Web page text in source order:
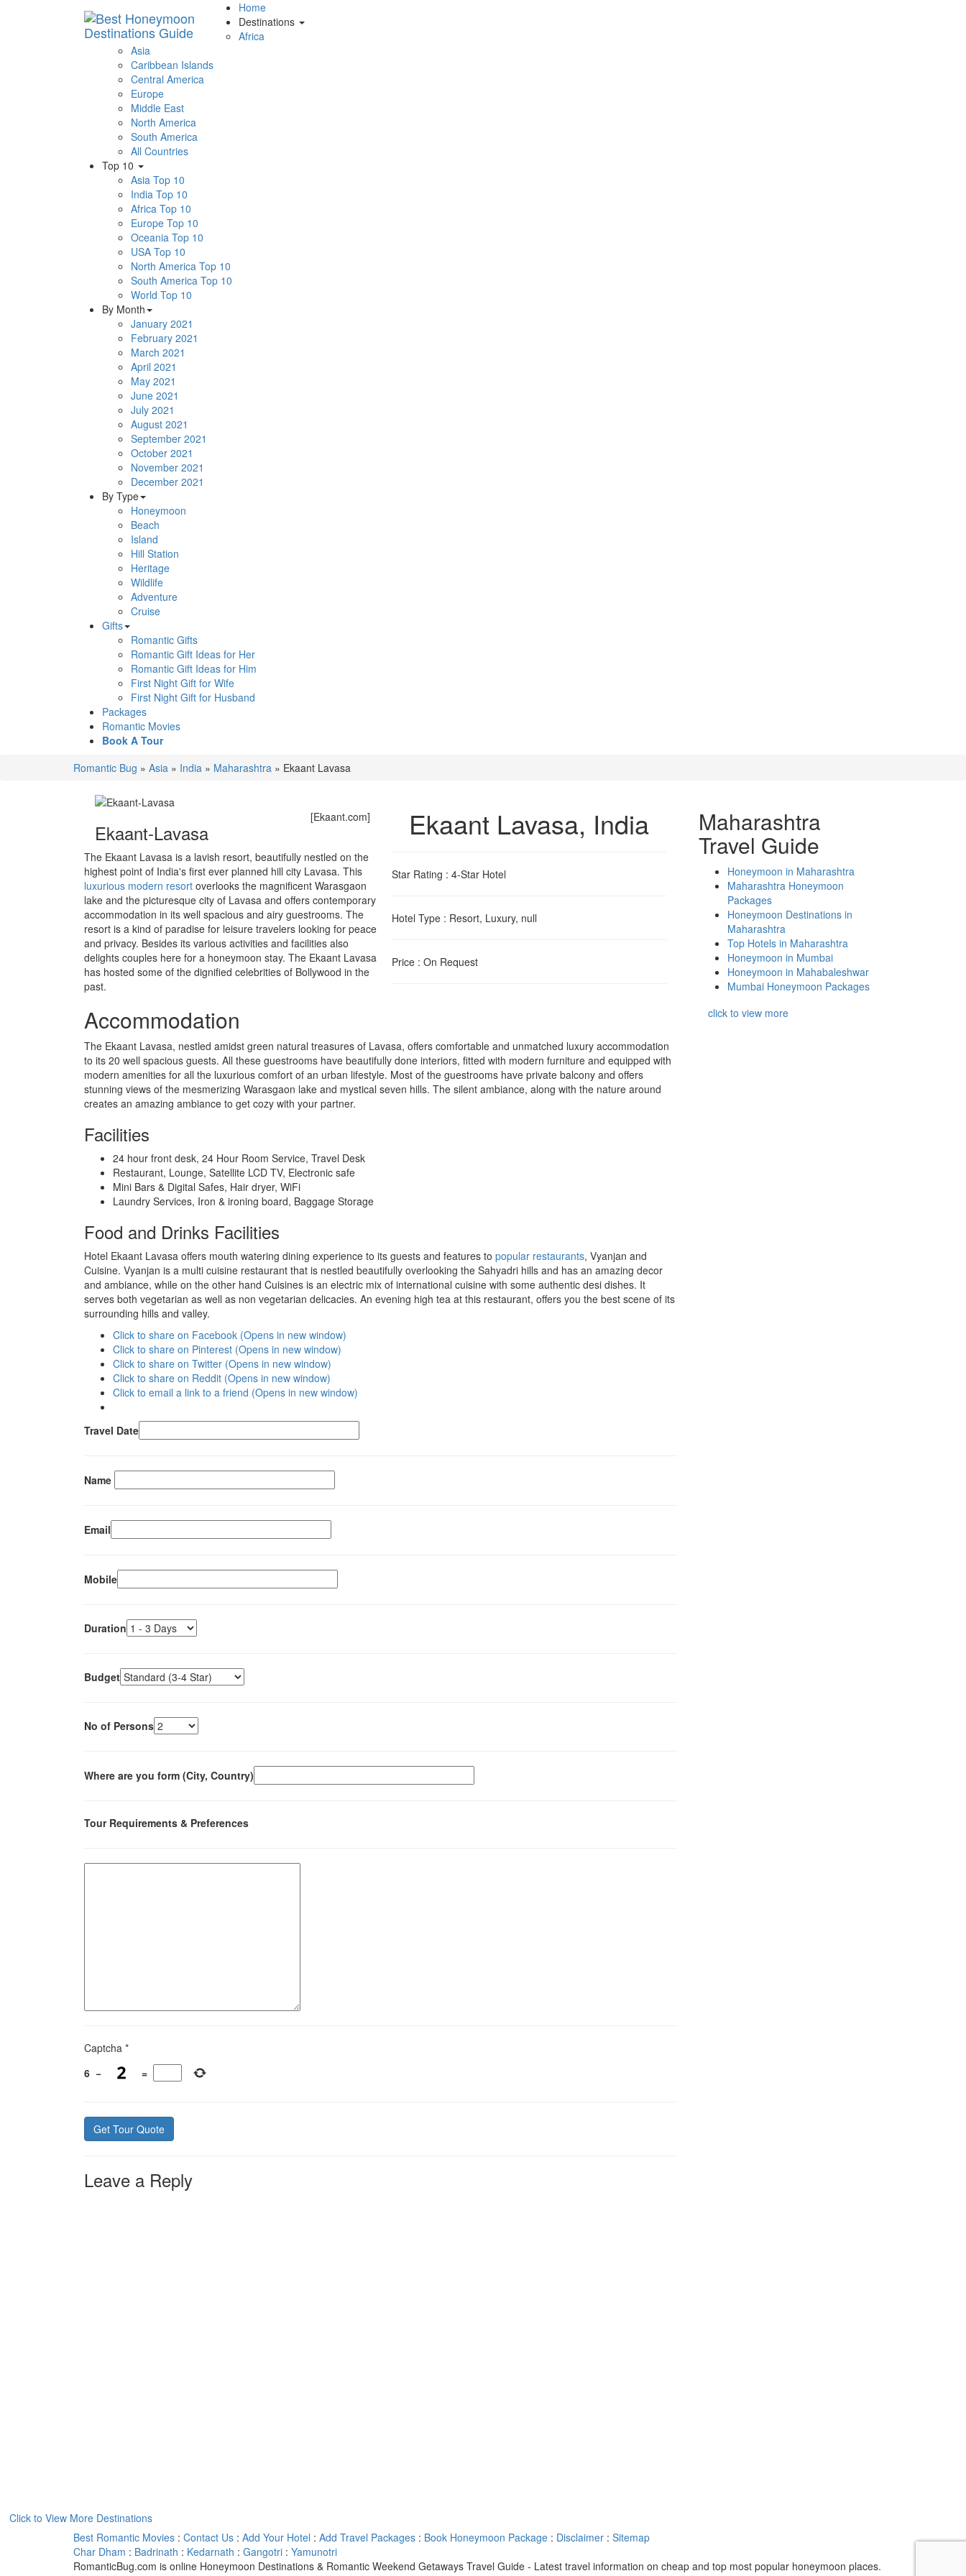
Home
Destinations
Africa
Asia
Caribbean Islands
Central America
Europe
Middle East
North America
South America
All Countries
Top 10
Asia Top 10
India Top 10
Africa Top 10
Europe Top 10
Oceania Top 10
USA Top 10
North America Top 10
South America Top 10
World Top 10
By Month
January 2021
February 2021
March 2021
April 2021
May 2021
June 2021
July 2021
August 2021
September 2021
October 2021
November 2021
December 2021
By Type
Honeymoon
Beach
Island
Hill Station
Heritage
Wildlife
Adventure
Cruise
Gifts
Romantic Gifts
Romantic Gift Ideas for Her
Romantic Gift Ideas for Him
First Night Gift for Wife
First Night Gift for Husband
Packages
Romantic Movies
Book A Tour
Romantic Bug » Asia » India » Maharashtra » Ekaant Lavasa
Ekaant Lavasa, India
Star Rating : 4-Star Hotel
Hotel Type: Resort, Luxury, null
Price: On Request
Ekaant-Lavasa
[Ekaant.com]
The Ekaant Lavasa is a lavish resort, beautifully nestled on the
highest point of India's first ever planned hill city Lavasa. This
luxurious modern resort overlooks the magnificent Warasgaon
lake and the picturesque city of Lavasa and offers contemporary
accommodation in its well spacious and airy guestrooms. The
resort is a kind of paradise for leisure travelers looking for peace
and privacy. Besides its various activities and facilities also
delights couples here for a honeymoon stay. The Ekaant Lavasa
has hosted some of the dignified celebrities of Bollywood in the
past.
Accommodation
The Ekaant Lavasa, nestled amidst green natural treasures of Lavasa, offers comfortable and unmatched luxury accommodation
to its 20 well spacious guests. All these guestrooms have beautifully done interiors, fitted with modern furniture and equipped with
modern amenities for all the luxurious comfort of an urban lifestyle. Most of the guestrooms have private balcony and offers
stunning views of the mesmerizing Warasgaon lake and mystical seven hills. The silent ambiance, along with the nature around
creates an amazing ambiance to get cozy with your partner.
Facilities
24 hour front desk, 24 Hour Room Service, Travel Desk
Restaurant, Lounge, Satellite LCD TV, Electronic safe
Mini Bars & Digital Safes, Hair dryer, WiFi
Laundry Services, Iron & ironing board, Baggage Storage
Food and Drinks Facilities
Hotel Ekaant Lavasa offers mouth watering dining experience to its guests and features to popular restaurants, Vyanjan and
Cuisine. Vyanjan is a multi cuisine restaurant that is nestled beautifully overlooking the Sahyadri hills and has an amazing decor
and ambiance, while on the other hand Cuisines is an electric mix of international cuisine with some authentic desi dishes. It
serves both vegetarian as well as non vegetarian delicacies. An evening high tea at this restaurant, offers you the best scene of its
surrounding hills and valley.
Click to share on Facebook (Opens in new window)
Click to share on Pinterest (Opens in new window)
Click to share on Twitter (Opens in new window)
Click to share on Reddit (Opens in new window)
Click to email a link to a friend (Opens in new window)
Travel Date
Name
Email
Mobile
Duration
Budget
No of Persons
Where are you form (City, Country)
Tour Requirements & Preferences
Captcha *
6 − =
Leave a Reply
Maharashtra
Travel Guide
Honeymoon in Maharashtra
Maharashtra Honeymoon
Packages
Honeymoon Destinations in
Maharashtra
Top Hotels in Maharashtra
Honeymoon in Mumbai
Honeymoon in Mahabaleshwar
Mumbai Honeymoon Packages
click to view more
Click to View More Destinations
Best Romantic Movies : Contact Us : Add Your Hotel : Add Travel Packages : Book Honeymoon Package : Disclaimer : Sitemap
Char Dham : Badrinath : Kedarnath : Gangotri : Yamunotri
RomanticBug.com is online Honeymoon Destinations & Romantic Weekend Getaways Travel Guide - Latest travel information on cheap and top most popular honeymoon places.